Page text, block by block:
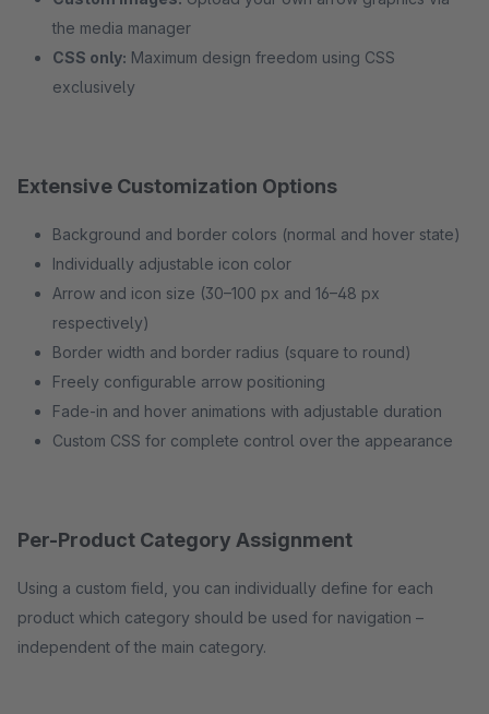
the media manager
CSS only: Maximum design freedom using CSS
exclusively
Extensive Customization Options
Background and border colors (normal and hover state)
Individually adjustable icon color
Arrow and icon size (30–100 px and 16–48 px
respectively)
Border width and border radius (square to round)
Freely configurable arrow positioning
Fade-in and hover animations with adjustable duration
Custom CSS for complete control over the appearance
Per-Product Category Assignment
Using a custom field, you can individually define for each
product which category should be used for navigation –
independent of the main category.